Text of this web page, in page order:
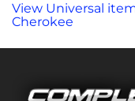
View Universal
Cherokee